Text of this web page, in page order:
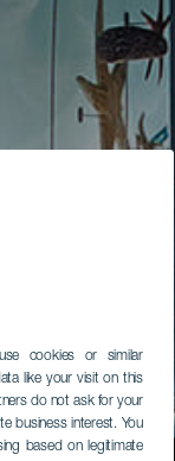
cookies or similar
like your visit on this
do not ask for your
business interest. You
based on legitimate